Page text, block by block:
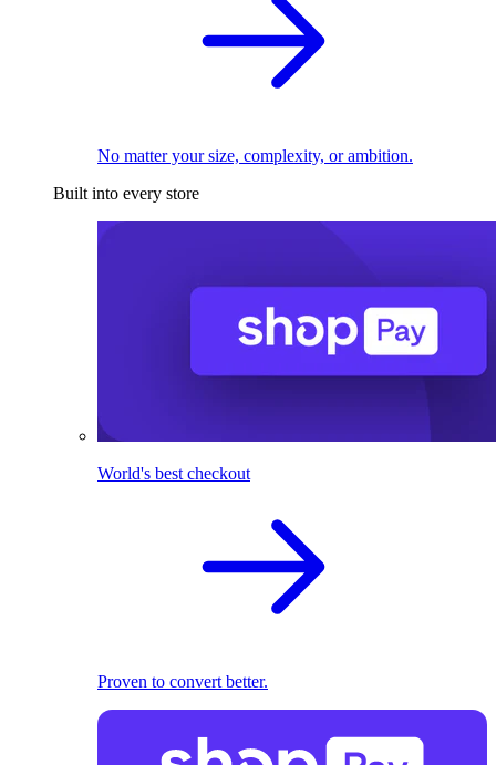
No matter your size, complexity, or ambition.
Built into every store
World's best checkout
Proven to convert better.